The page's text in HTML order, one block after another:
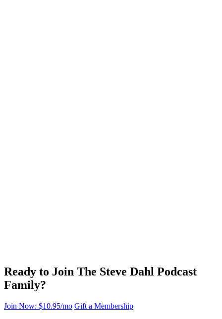
Ready to Join The Steve Dahl Podcast
Family?
Join Now: $10.95/mo Gift a Membership